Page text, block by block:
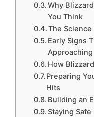
Why
You Think
The Science
Early Signs
Approaching
How
Preparing
Hits
Building an
Staying